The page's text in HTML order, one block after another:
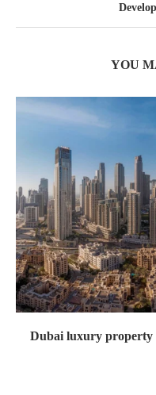
YOU
Dubai luxury property